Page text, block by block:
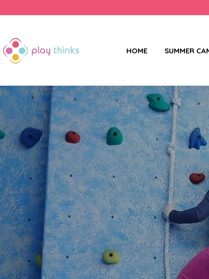
HOME SUMMER